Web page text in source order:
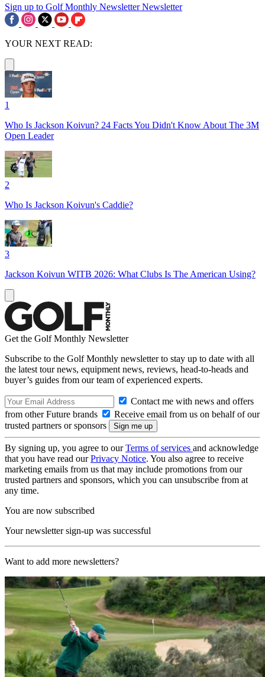
Sign up to Golf Monthly Newsletter Newsletter
YOUR NEXT READ:
1
Who Is Jackson Koivun? 24 Facts You Didn't Know About The 3M
Open Leader
2
Who Is Jackson Koivun's Caddie?
3
Jackson Koivun WITB 2026: What Clubs Is The American Using?
Get the Golf Monthly Newsletter
Subscribe to the Golf Monthly newsletter to stay up to date with all
the latest tour news, equipment news, reviews, head-to-heads and
buyer’s guides from our team of experienced experts.
Contact me with news and offers
from other Future brands
Receive email from us on behalf of our
trusted partners or sponsors
By signing up, you agree to ourTerms of services and acknowledge
that you have read ourPrivacy Notice. You also agree to receive
marketing emails from us that may include promotions from our
trusted partners and sponsors, which you can unsubscribe from at
any time.
You are now subscribed
Your newsletter sign-up was successful
Want to add more newsletters?